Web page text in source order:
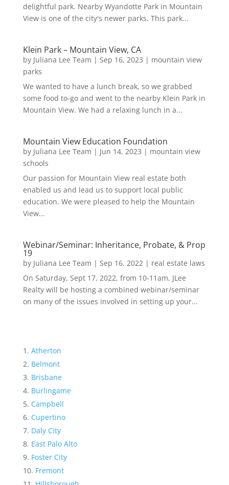
delightful park. Nearby Wyandotte Park in Mountain
View is one of the city's newer parks. This park...
Klein Park – Mountain View, CA
by Juliana Lee Team | Sep 16, 2023 | mountain view
parks
We wanted to have a lunch break, so we grabbed
some food to-go and went to the nearby Klein Park in
Mountain View. We had a relaxing lunch in a...
Mountain View Education Foundation
by Juliana Lee Team | Jun 14, 2023 | mountain view
schools
Our passion for Mountain View real estate both
enabled us and lead us to support local public
education. We were pleased to help the Mountain
View...
Webinar/Seminar: Inheritance, Probate, & Prop
19
by Juliana Lee Team | Sep 16, 2022| real estate laws
On Saturday, Sept 17, 2022, from 10-11am, JLee
Realty will be hosting a combined webinar/seminar
on many of the issues involved in setting up your...
Atherton
Belmont
Brisbane
Burlingame
Campbell
Cupertino
Daly City
East Palo Alto
Foster City
Fremont